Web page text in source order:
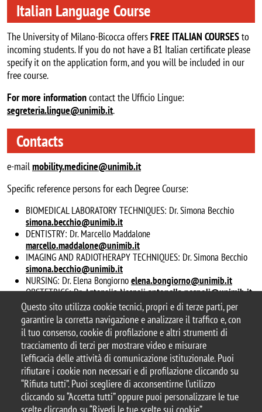
Questo sito utilizza cookie tecnici, propri e di terze parti, per
garantire la corretta navigazione e analizzare il traffico e, con
il tuo consenso, cookie di profilazione e altri strumenti di
tracciamento di terzi per mostrare video e misurare
l'efficacia delle attività di comunicazione istituzionale. Puoi
rifiutare i cookie non necessari e di profilazione cliccando su
“Rifiuta tutti”. Puoi scegliere di acconsentirne l’utilizzo
cliccando su “Accetta tutti” oppure puoi personalizzare le tue
Italian Language Course
The University of Milano-Bicocca offersFREE ITALIAN COURSESto
incoming students. If you do not have a B1 Italian certificate please
specify it on the application form, and you will be included in our
free course.
For more informationcontact the Ufficio Lingue:
segreteria.lingue@unimib.it.
Contacts
e-mailmobility.medicine@unimib.it
Specific reference persons for each Degree Course:
BIOMEDICAL LABORATORY TECHNIQUES: Dr. Simona Becchio
simona.becchio@unimib.it
DENTISTRY: Dr. Marcello Maddalone
marcello.maddalone@unimib.it
IMAGING AND RADIOTHERAPY TECHNIQUES: Dr. Simona Becchio
simona.becchio@unimib.it
NURSING: Dr. Elena Bongiornoelena.bongiorno@unimib.it
OBSTETRICS: Dr. Antonella Nespoliantonella.nespoli@unimib.it
PHYSIOTHERAPY: Dr. Roberto Meroniroberto.meroni@unimib.it
© 2025 Università degli Studi di Milano-Bicocca
Piazza dell'Ateneo Nuovo, 1 - 20126, Milano
Casella PEC:ateneo.bicocca@pec.unimib.it
P.I. 12621570154 | redazioneweb@unimib.it